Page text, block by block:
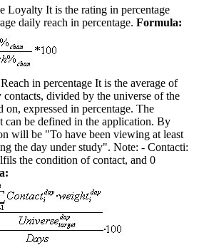
Loyalty It is the rating in percentage
daily reach in percentage. Formula:
in percentage It is the average of
divided by the universe of the
on, expressed in percentage. The
can be defined in the application. By
will be "To have been viewing at least
the day under study". Note: - Contacti:
the condition of contact, and 0